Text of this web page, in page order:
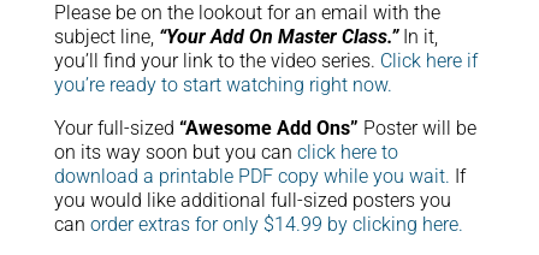
Please be on the lookout for an email with the
subject line, “Your Add On Master Class.”In it,
you’ll find your link to the video series. Click here if
you’re ready to start watching right now.
Your full-sized “Awesome Add Ons” Poster will be
on its way soon but you can click here to
download a printable PDF copy while you wait. If
you would like additional full-sized posters you
can order extras for only $14.99 by clicking here.